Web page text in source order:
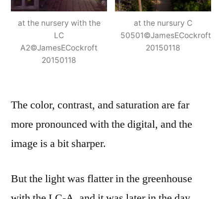
at the nursery with the
LC
A2©JamesECockroft
20150118
at the nursury C
50501©JamesECockroft
20150118
The color, contrast, and saturation are far
more pronounced with the digital, and the
image is a bit sharper.
But the light was flatter in the greenhouse